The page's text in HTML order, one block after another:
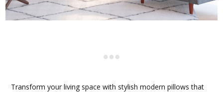
Transform your living space with stylish modern pillows that